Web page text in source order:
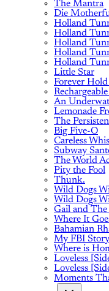
The Mantra
Die
Holland
Holland
Holland
Holland
Holland
Little Star
Forever Hold
An
Lemonade
The
Big Five-O
Careless
Subway
The World
Pity the Fool
Thunk.
Wild Dogs
Wild Dogs
Gail and The
Where It
Bahamian
My FBI Story
Where is
Loveless
Loveless
Moments